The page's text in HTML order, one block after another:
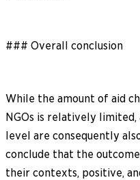
### Overall conclusion
While the amount of aid
NGOs is relatively
level are consequently
conclude that the
their contexts, positive,